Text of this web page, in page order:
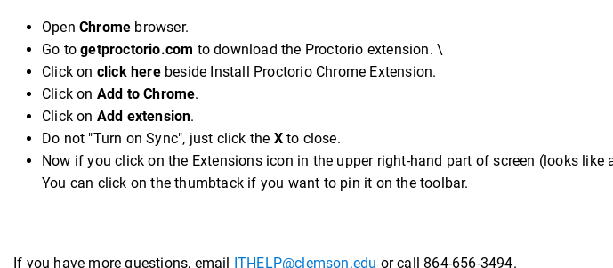
Open Chrome browser.
Go togetproctorio.com to download the Proctorio extension. \
Click on click herebeside Install Proctorio Chrome Extension.
Click on Add to Chrome.
Click on Add extension.
Do not "Turn on Sync", just click the Xto close.
Now if you click on the Extensions icon in the upper right-hand part of screen (looks like
You can click on the thumbtack if you want to pin it on the toolbar.
If you have more questions, email ITHELP@clemson.edu or call 864-656-3494.